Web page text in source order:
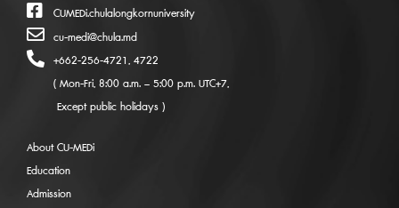
CUMEDi.chulalongkornuniversity
cu-medi@chula.md
+662-256-4721, 4722
( Mon-Fri, 8:00 a.m. – 5:00 p.m. UTC+7,
Except public holidays )
About CU-MEDi
Education
Admission